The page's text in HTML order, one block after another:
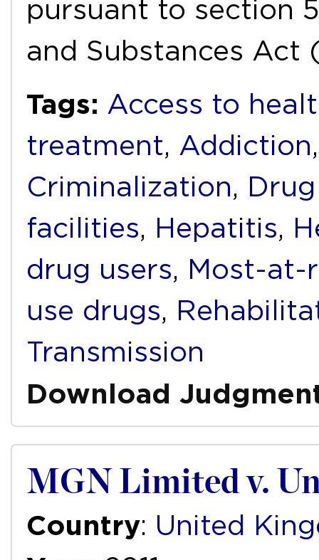
pursuant to section
and Substances Act
Tags: Access to
treatment, Addiction
Criminalization,
facilities, Hepatitis,
drug users, Most-at-
use drugs,
Transmission
Download
MGN Limited v.
Country: United